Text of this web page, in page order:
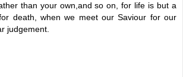
than your own,and so on, for life is but a
death, when we meet our Saviour for our
judgement.